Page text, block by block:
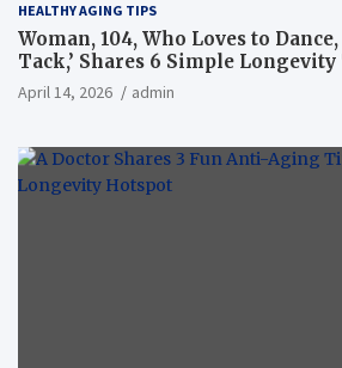
HEALTHY AGING TIPS
Woman, 104, Who Loves to Dance,
Tack,’ Shares 6 Simple
April 14, 2026 admin